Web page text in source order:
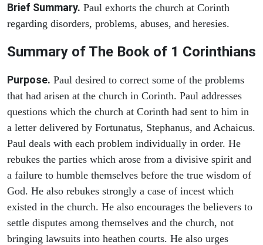
Brief Summary. Paul exhorts the church at Corinth
regarding disorders, problems, abuses, and heresies.
Summary of The Book of 1 Corinthians
Purpose. Paul desired to correct some of the problems
that had arisen at the church in Corinth. Paul addresses
questions which the church at Corinth had sent to him in
a letter delivered by Fortunatus, Stephanus, and Achaicus.
Paul deals with each problem individually in order. He
rebukes the parties which arose from a divisive spirit and
a failure to humble themselves before the true wisdom of
God. He also rebukes strongly a case of incest which
existed in the church. He also encourages the believers to
settle disputes among themselves and the church, not
bringing lawsuits into heathen courts. He also urges